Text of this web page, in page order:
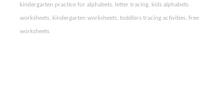
kindergarten practice for alphabets, letter tracing, kids alphabets
worksheets, kindergarten worksheets, toddlers tracing activities, free
worksheets